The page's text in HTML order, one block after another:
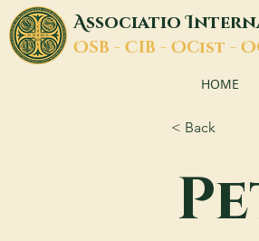
AssociatioI
OSB - CIB - OCist - O
HOME
< Back